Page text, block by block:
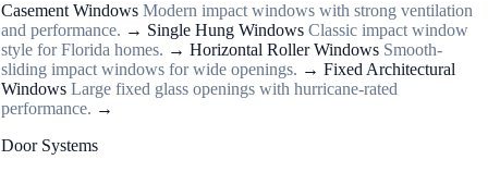
Casement Windows Modern impact windows with strong ventilation
and performance. → Single Hung Windows Classic impact window
style for Florida homes. → Horizontal Roller Windows Smooth-
sliding impact windows for wide openings. → Fixed Architectural
Windows Large fixed glass openings with hurricane-rated
performance. →
Door Systems